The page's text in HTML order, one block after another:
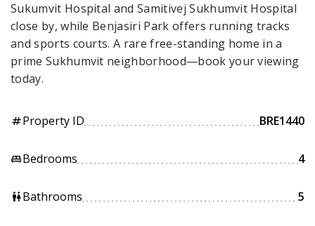
Sukumvit Hospital and Samitivej Sukhumvit Hospital
close by, while Benjasiri Park offers running tracks
and sports courts. A rare free-standing home in a
prime Sukhumvit neighborhood—book your viewing
today.
tagProperty ID BRE1440
king_bedBedrooms 4
wcBathrooms 5